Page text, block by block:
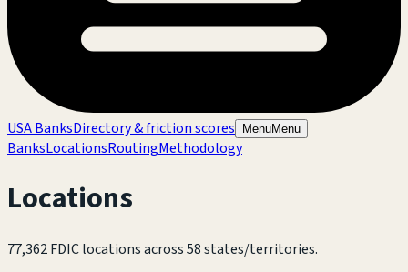
USA BanksDirectory & friction scores MenuMenu
BanksLocationsRoutingMethodology
Locations
77,362FDIC locations across58states/territories.